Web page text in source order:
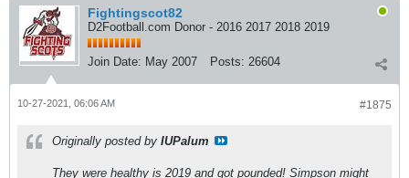
Fightingscot82
D2Football.com Donor - 2016 2017 2018 2019
Join Date: May 2007 Posts: 26604
#1875
10-27-2021, 06:06 AM
Originally posted by IUPalum
They were healthy is 2019 and got pounded! Simpson might